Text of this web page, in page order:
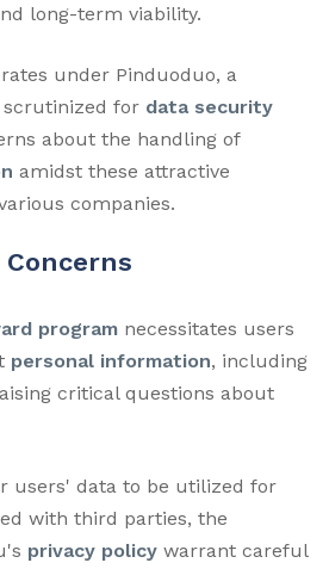
long-term viability.
under Pinduoduo, a
scrutinized for data security
about the handling of
amidst these attractive
companies.
program necessitates users
personal information, including
critical questions about
users' data to be utilized for
with third parties, the
privacy policy warrant careful